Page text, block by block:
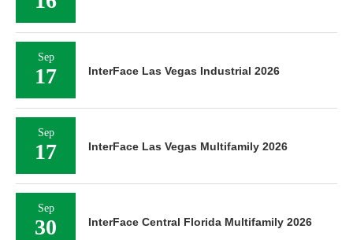
Sep
17 InterFace Las Vegas Industrial 2026
Sep
17 InterFace Las Vegas Multifamily 2026
Sep
30 InterFace Central Florida Multifamily 2026